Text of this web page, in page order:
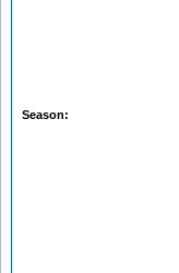
Season: